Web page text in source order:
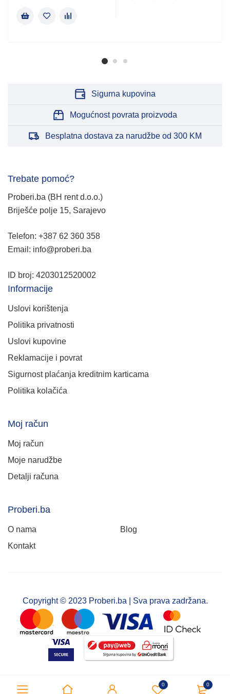
0 0
Sigurna kupovina
Mogućnost povrata proizvoda
Besplatna dostava za narudžbe od 300 KM
Trebate pomoć?
Proberi.ba (BH rent d.o.o.)
Briješće polje 15, Sarajevo
Telefon: +387 62 360 358
Email: info@proberi.ba
ID broj: 4203012520002
Informacije
Uslovi korištenja
Politika privatnosti
Uslovi kupovine
Reklamacije i povrat
Sigurnost plaćanja kreditnim karticama
Politika kolačića
Moj račun
Moj račun
Moje narudžbe
Detalji računa
Proberi.ba
O nama
Blog
Kontakt
Copyright © 2023 Proberi.ba | Sva prava zadržana.